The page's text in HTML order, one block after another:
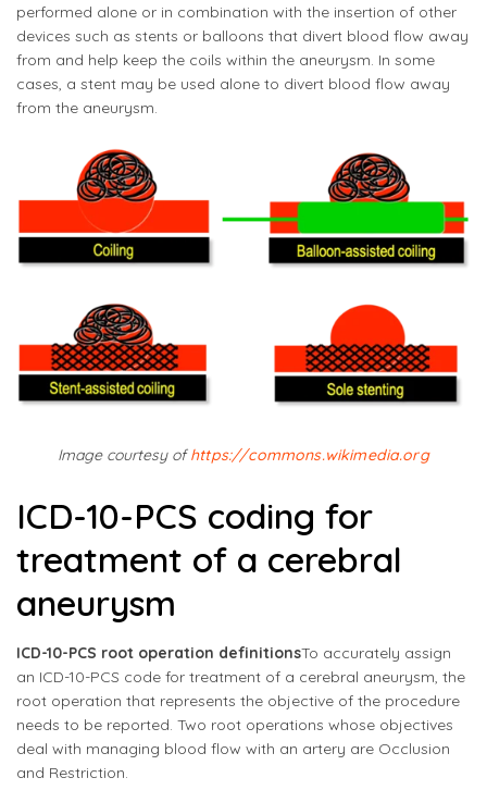
performed alone or in combination with the insertion of other
devices such as stents or balloons that divert blood flow away
from and help keep the coils within the aneurysm. In some
cases, a stent may be used alone to divert blood flow away
from the aneurysm.
Image courtesy ofhttps://commons.wikimedia.org
ICD-10-PCS coding for
treatment of a cerebral
aneurysm
ICD-10-PCS root operation definitionsTo accurately assign
an ICD-10-PCS code for treatment of a cerebral aneurysm, the
root operation that represents the objective of the procedure
needs to be reported. Two root operations whose objectives
deal with managing blood flow with an artery are Occlusion
and Restriction.